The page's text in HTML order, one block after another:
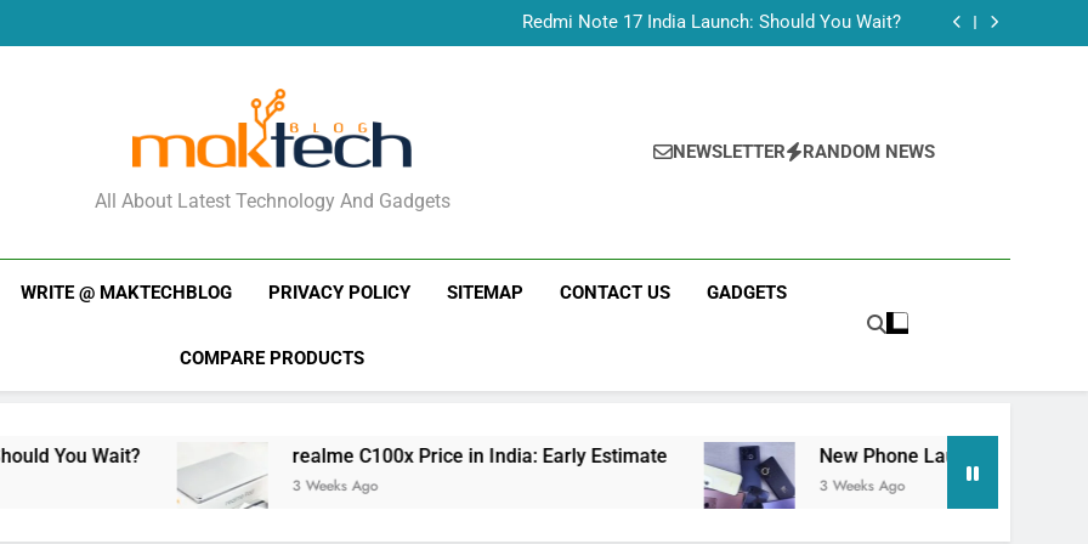
Redmi Note 17 India Launch: Should You Wait?
realme C100x Price in India: Early Estimate
New Phone Launches This Week (July 2026): What Just Dropped
MakTechBlog
All About Latest Technology And Gadgets
NEWSLETTER RANDOM NEWS
WRITE @ MAKTECHBLOG PRIVACY POLICY SITEMAP CONTACT US GADGETS
COMPARE PRODUCTS
realme C100x Price in India: Early Estimate
3 Weeks Ago
New Phone Launches This Week (July
3 Weeks Ago